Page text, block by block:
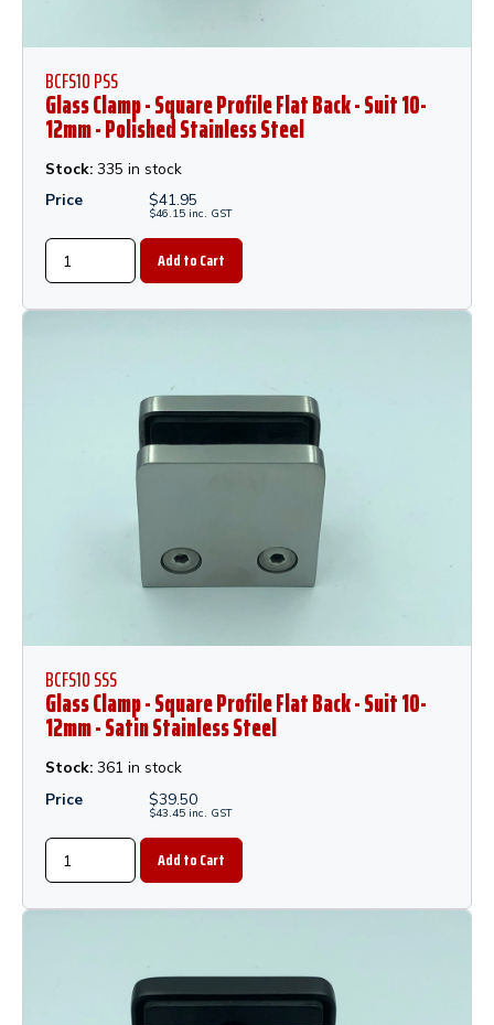
BCFS10 PSS
Glass Clamp - Square Profile Flat Back - Suit 10-
12mm - Polished Stainless Steel
Stock: 335 in stock
Price
$41.95
$46.15 inc. GST
BCFS10 SSS
Glass Clamp - Square Profile Flat Back - Suit 10-
12mm - Satin Stainless Steel
Stock: 361 in stock
Price
$39.50
$43.45 inc. GST